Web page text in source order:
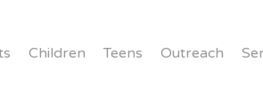
Children Teens Outreach